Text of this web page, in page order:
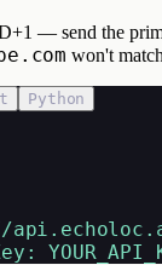
— send the
won't match
Python